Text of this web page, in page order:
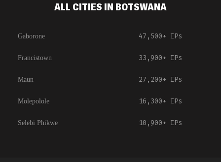
ALL CITIES IN BOTSWANA
Gaborone 47,500+ IPs
Francistown 33,900+ IPs
Maun 27,200+ IPs
Molepolole 16,300+ IPs
Selebi Phikwe 10,900+ IPs